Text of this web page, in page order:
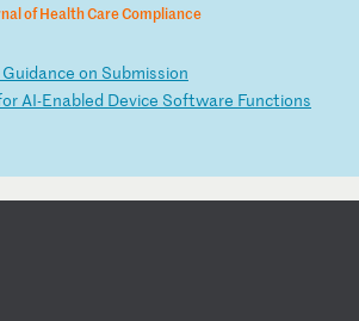
of Health Care Compliance
Guidance on Submission
orAI-Enabled Device Software Functions